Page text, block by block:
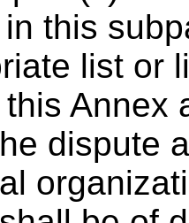
this
list or
Annex
dispute